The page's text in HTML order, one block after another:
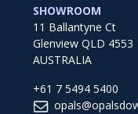
SHOWROOM
11 Ballantyne Ct
Glenview QLD 4553
AUSTRALIA
+61 7 5494 5400